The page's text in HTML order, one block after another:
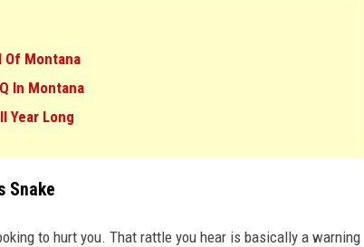
Of Montana
In Montana
Year Long
Snake
to hurt you. That rattle you hear is basically a warning